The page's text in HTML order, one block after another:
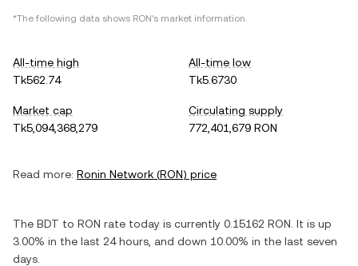
*The following data shows RON's market information.
All-time high
Tk562.74
All-time low
Tk5.6730
Market cap
Tk5,094,368,279
Circulating supply
772,401,679 RON
Read more: Ronin Network (RON) price
The BDT to RON rate today is currently 0.15162 RON . It is up
3.00% in the last 24 hours, and down 10.00% in the last seven
days.